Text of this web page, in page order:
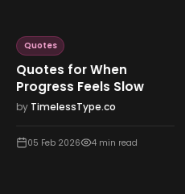
Quotes
Quotes for When
Progress Feels Slow
by TimelessType.co
05 Feb 2026 4 min read